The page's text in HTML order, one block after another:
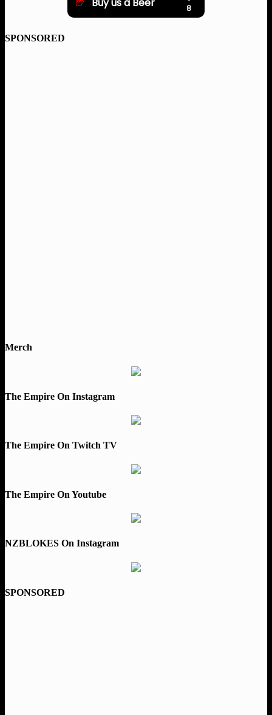
SPONSORED
Merch
The Empire On Instagram
The Empire On Twitch TV
The Empire On Youtube
NZBLOKES On Instagram
SPONSORED